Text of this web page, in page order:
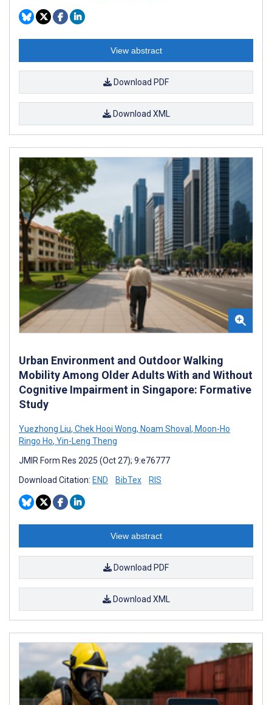
View abstract
Download PDF
Download XML
Urban Environment and Outdoor Walking
Mobility Among Older Adults With and Without
Cognitive Impairment in Singapore: Formative
Study
Yuezhong Liu, Chek Hooi Wong, Noam Shoval , Moon-Ho
Ringo Ho, Yin-Leng Theng
JMIR Form Res 2025 (Oct 27); 9:e76777
Download Citation: END BibTex RIS
View abstract
Download PDF
Download XML